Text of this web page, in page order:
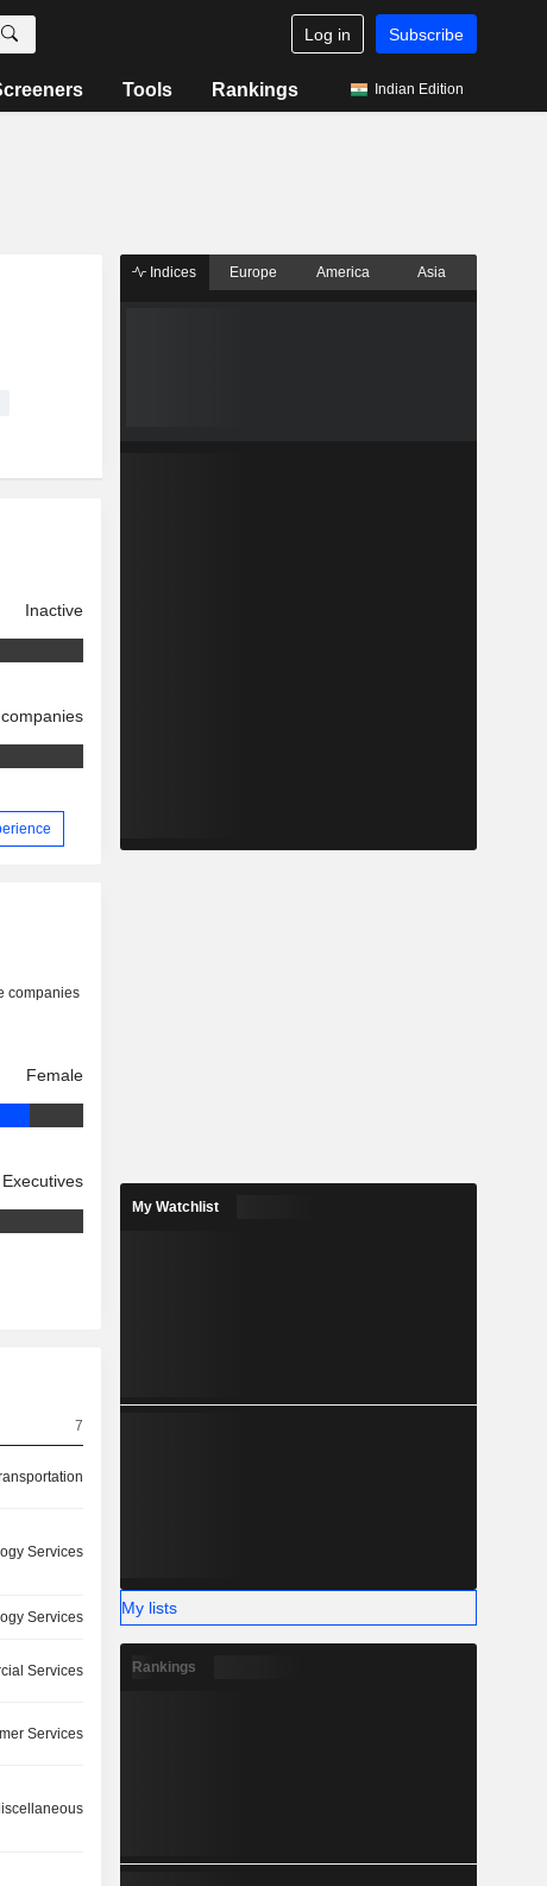
Log in Subscribe
Tools Rankings Indian Edition
Inactive
companies
Female
Executives
7
Services
Services
Services
Services
Indices Europe America Asia
My Watchlist
My lists
Rankings